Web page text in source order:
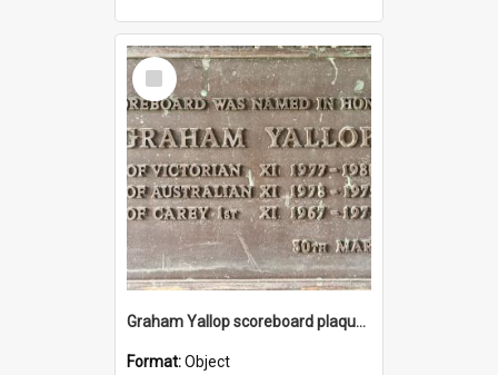
Select
Item
Graham Yallop scoreboard plaque, 1984
Format:Object